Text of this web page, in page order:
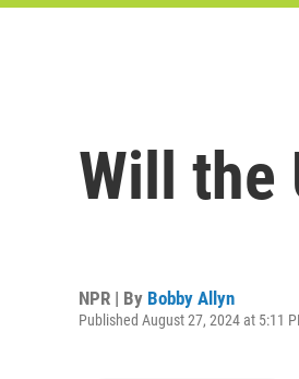
Will the
NPR | By Bobby Allyn
Published August 27, 2024 at 5:11